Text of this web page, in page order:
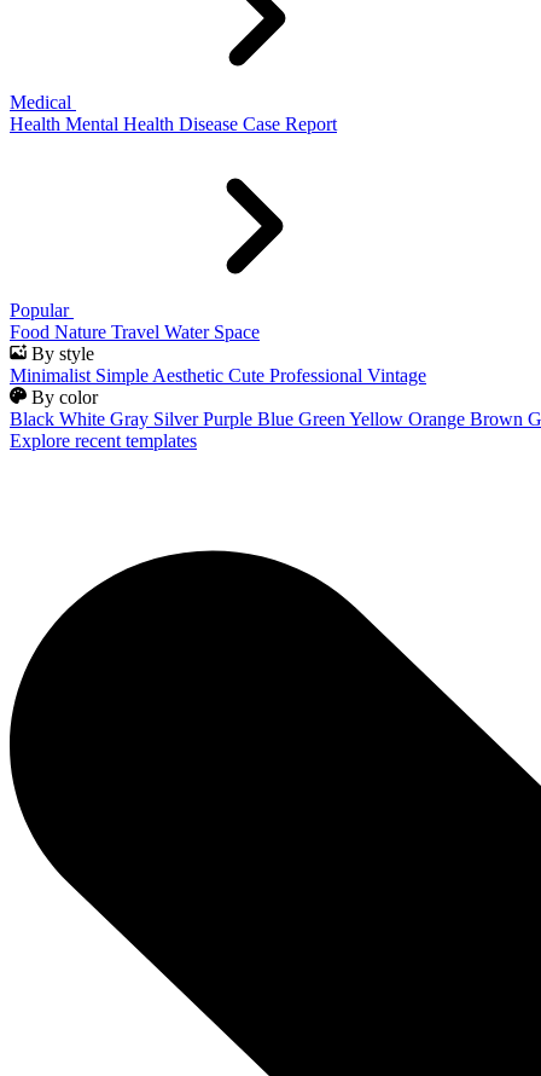
Medical
Health Mental Health Disease Case Report
Popular
Food Nature Travel Water Space
By style
Minimalist Simple Aesthetic Cute Professional Vintage
By color
Black White Gray Silver Purple Blue Green Yellow Orange Brown
Explore recent templates